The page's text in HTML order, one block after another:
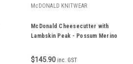
McDONALD KNITWEAR
McDonald Cheesecutter with
Lambskin Peak - Possum Merino
$145.90 inc. GST